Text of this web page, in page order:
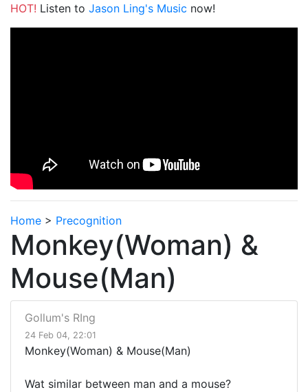
HOT! Listen to Jason Ling's Music now!
Home > Precognition
Monkey(Woman) &
Mouse(Man)
Gollum's RIng
24 Feb 04, 22:01
Monkey(Woman) & Mouse(Man)
Wat similar between man and a mouse?